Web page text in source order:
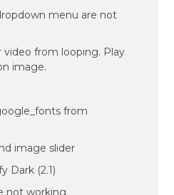
menu are not
from looping. Play
image.
from
image slider
Dark (2.1)
not working